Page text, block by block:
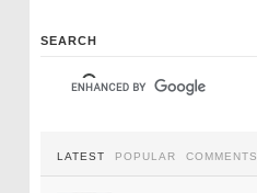
SEARCH
LATEST POPULAR COMMENTS